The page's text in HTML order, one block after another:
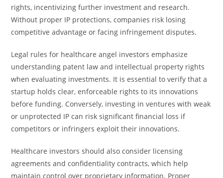
rights, incentivizing further investment and research.
Without proper IP protections, companies risk losing
competitive advantage or facing infringement disputes.
Legal rules for healthcare angel investors emphasize
understanding patent law and intellectual property rights
when evaluating investments. It is essential to verify that a
startup holds clear, enforceable rights to its innovations
before funding. Conversely, investing in ventures with weak
or unprotected IP can risk significant financial loss if
competitors or infringers exploit their innovations.
Healthcare investors should also consider licensing
agreements and confidentiality contracts, which help
maintain control over proprietary information. Proper